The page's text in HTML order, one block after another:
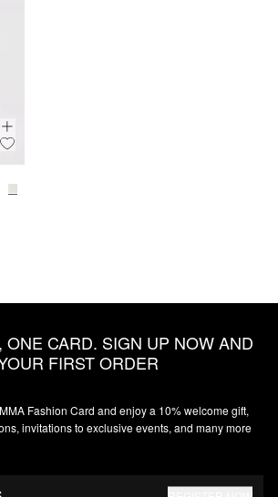
CARD. SIGN UP NOW AND
FIRST ORDER
Fashion Card and enjoy a 10% welcome gift,
invitations to exclusive events, and many more